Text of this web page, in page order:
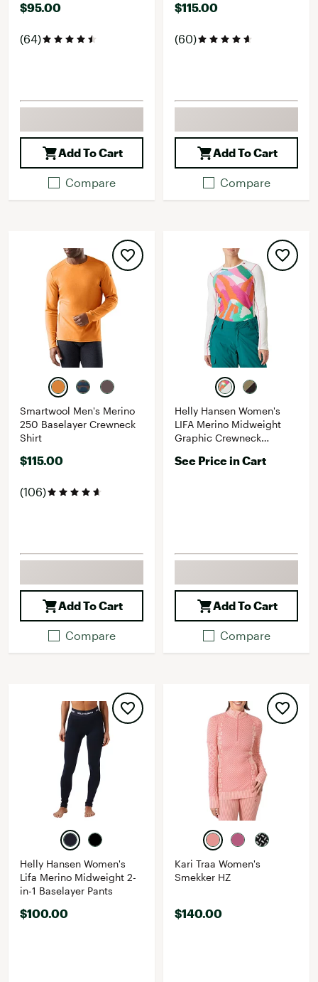
$95.00
(64)
Add To Cart
Compare
$115.00
(60)
Add To Cart
Compare
Smartwool Men's Merino
250 Baselayer Crewneck
Shirt
$115.00
(106)
Add To Cart
Compare
Helly Hansen Women's
LIFA Merino Midweight
Graphic Crewneck
See Price in Cart
Add To Cart
Compare
Helly Hansen Women's
Lifa Merino Midweight 2-
in-1 Baselayer Pants
$100.00
Kari Traa Women's
Smekker HZ
$140.00